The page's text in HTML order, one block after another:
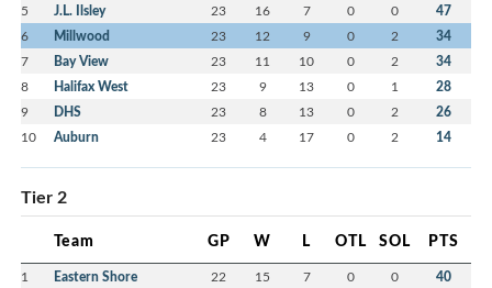
5 J.L. Ilsley 23 16 7 0 0 47
6 Millwood 23 12 9 0 2 34
7 Bay View 23 11 10 0 2 34
8 Halifax West 23 9 13 0 1 28
9 DHS 23 8 13 0 2 26
10 Auburn 23 4 17 0 2 14
Tier 2
Team GP W L OTL SOL PTS
1 Eastern Shore 22 15 7 0 0 40